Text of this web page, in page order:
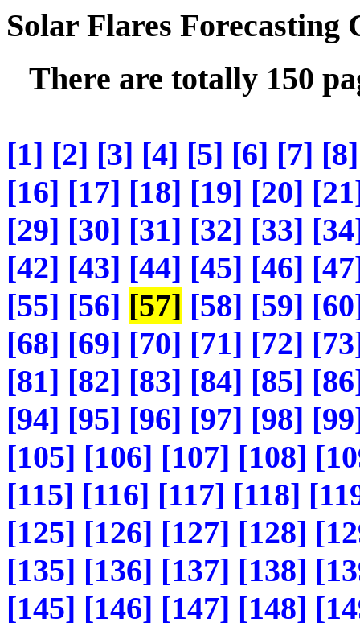
Solar Flares Forecasting
There are totally 150
[1] [2] [3] [4] [5] [6] [7] [8]
[16] [17] [18] [19] [20]
[29] [30] [31] [32] [33]
[42] [43] [44] [45] [46]
[55] [56] [57] [58] [59]
[68] [69] [70] [71] [72]
[81] [82] [83] [84] [85]
[94] [95] [96] [97] [98]
[105] [106] [107] [108]
[115] [116] [117] [118]
[125] [126] [127] [128]
[135] [136] [137] [138]
[145] [146] [147] [148]